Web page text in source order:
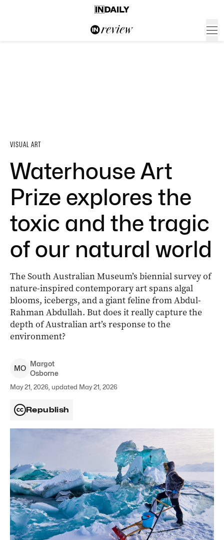
VISUAL ART
Waterhouse Art
Prize explores the
toxic and the tragic
of our natural world
The South Australian Museum’s biennial survey of
nature-inspired contemporary art spans algal
blooms, icebergs, and a giant feline from Abdul-
Rahman Abdullah. But does it really capture the
depth of Australian art’s response to the
environment?
MO
Margot
Osborne
May 21, 2026, updated May 21, 2026
Republish